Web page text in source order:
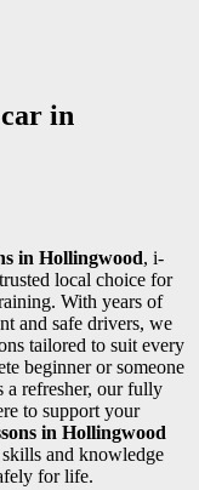
in
in Hollingwood, i-
local choice for
With years of
and safe drivers, we
tailored to suit every
beginner or someone
a refresher, our fully
to support your
in Hollingwood
and knowledge
for life.